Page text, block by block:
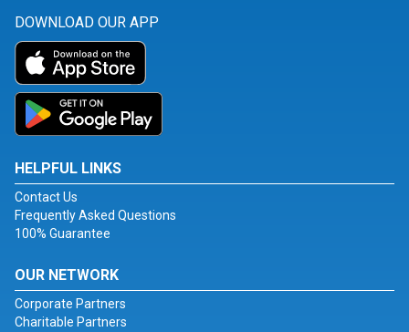
DOWNLOAD OUR APP
HELPFUL LINKS
Contact Us
Frequently Asked Questions
100% Guarantee
OUR NETWORK
Corporate Partners
Charitable Partners